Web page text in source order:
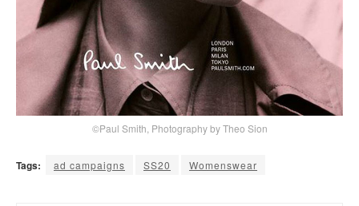
©Paul Smith, Photography by Theo Sion
Tags: ad campaigns SS20 Womenswear